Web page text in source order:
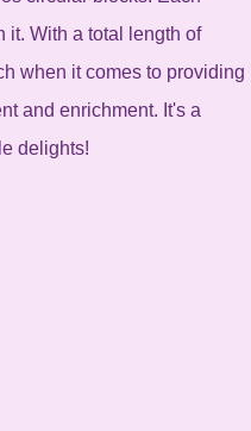
it. With a total length of
when it comes to providing
and enrichment. It's a
delights!